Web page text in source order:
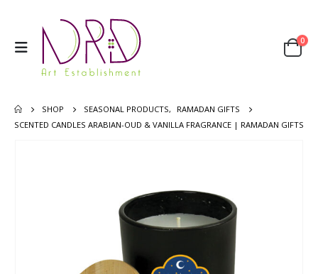
0
SHOP SEASONAL PRODUCTS,
RAMADAN GIFTS
SCENTED CANDLES ARABIAN-OUD & VANILLA FRAGRANCE | RAMADAN GIFTS